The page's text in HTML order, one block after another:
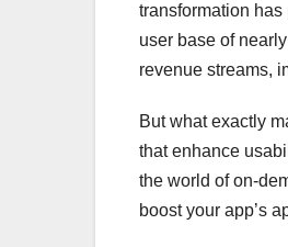
transformation
user base of
revenue streams,
But what exactly
that enhance
the world of on-
boost your app’s